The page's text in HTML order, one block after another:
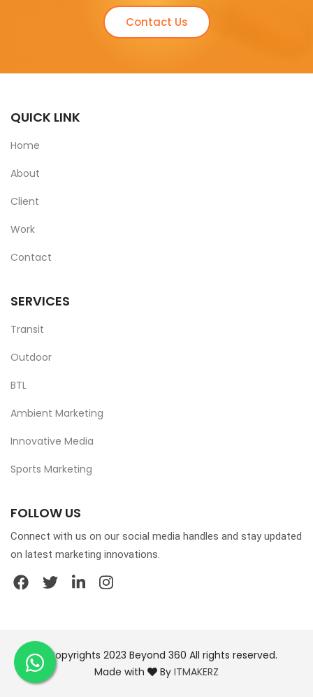
Contact Us
QUICK LINK
Home
About
Client
Work
Contact
SERVICES
Transit
Outdoor
BTL
Ambient Marketing
Innovative Media
Sports Marketing
FOLLOW US
Connect with us on our social media handles and stay updated
on latest marketing innovations.
© Copyrights 2023 Beyond 360 All rights reserved.
Made with
By ITMAKERZ